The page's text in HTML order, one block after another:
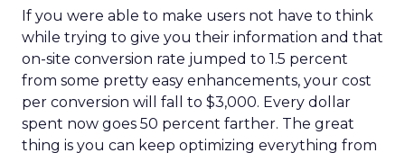
If you were able to make users not have to think
while trying to give you their information and that
on-site conversion rate jumped to 1.5 percent
from some pretty easy enhancements, your cost
per conversion will fall to $3,000. Every dollar
spent now goes 50 percent farther. The great
thing is you can keep optimizing everything from